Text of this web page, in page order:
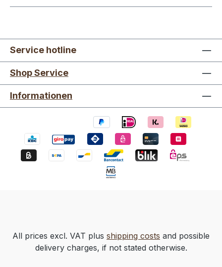
Service hotline
Shop Service
Informationen
All prices excl. VAT plus shipping costs and possible
delivery charges, if not stated otherwise.